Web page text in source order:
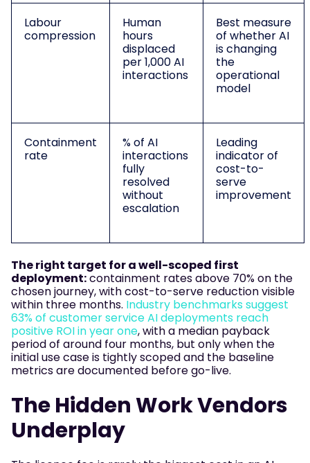
Labour
compression
Human
hours
displaced
per 1,000 AI
interactions
Best measure
of whether AI
is changing
the
operational
model
Containment
rate
% of AI
interactions
fully
resolved
without
escalation
Leading
indicator of
cost-to-
serve
improvement
The right target for a well-scoped first
deployment:containment rates above 70% on the
chosen journey, with cost-to-serve reduction visible
within three months. Industry benchmarks suggest
63% of customer service AI deployments reach
positive ROI in year one, with a median payback
period of around four months, but only when the
initial use case is tightly scoped and the baseline
metrics are documented before go-live.
The Hidden Work Vendors
Underplay